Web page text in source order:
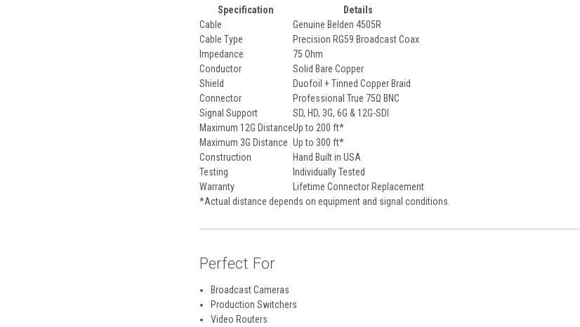
Specification
Details
Cable
Genuine Belden 4505R
Cable Type
Precision RG59 Broadcast Coax
Impedance
75 Ohm
Conductor
Solid Bare Copper
Shield
Duofoil + Tinned Copper Braid
Connector
Professional True 75Ω BNC
Signal Support
SD, HD, 3G, 6G & 12G-SDI
Maximum 12G DistanceUp to 200 ft*
Maximum 3G Distance Up to 300 ft*
Construction
Hand Built in USA
Testing
Individually Tested
Warranty
Lifetime Connector Replacement
*Actual distance depends on equipment and signal conditions.
Perfect For
Broadcast Cameras
Production Switchers
Video Routers